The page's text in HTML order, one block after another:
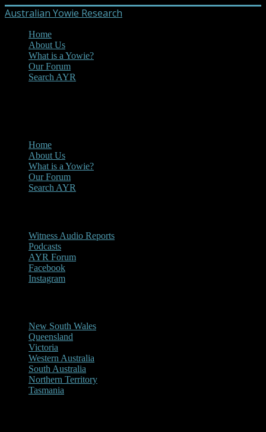
Australian Yowie Research
Home
About Us
What is a Yowie?
Our Forum
Search AYR
Home
About Us
What is a Yowie?
Our Forum
Search AYR
Witness Audio Reports
Podcasts
AYR Forum
Facebook
Instagram
New South Wales
Queensland
Victoria
Western Australia
South Australia
Northern Territory
Tasmania